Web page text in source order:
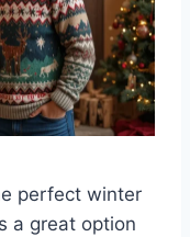
perfect winter
a great option